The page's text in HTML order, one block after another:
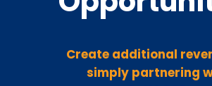
Create additional
simply partnering